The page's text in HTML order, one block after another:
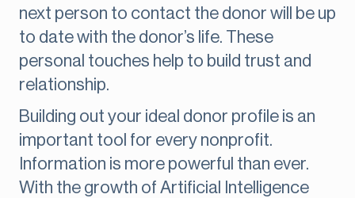
next person to contact the donor will be up
to date with the donor’s life. These
personal touches help to build trust and
relationship.
Building out your ideal donor profile is an
important tool for every nonprofit.
Information is more powerful than ever.
With the growth of Artificial Intelligence